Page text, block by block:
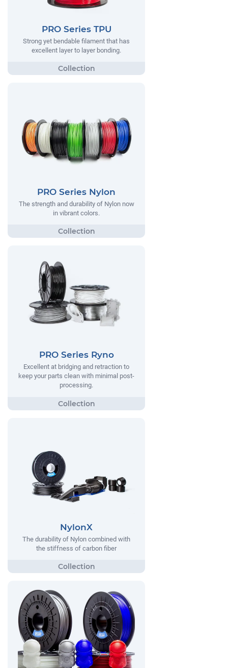
PRO Series TPU
Strong yet bendable filament that has
excellent layer to layer bonding.
PRO Series Nylon
The strength and durability of Nylon now
in vibrant colors.
PRO Series Ryno
Excellent at bridging and retraction to
keep your parts clean with minimal post-
processing.
NylonX
The durability of Nylon combined with
the stiffness of carbon fiber